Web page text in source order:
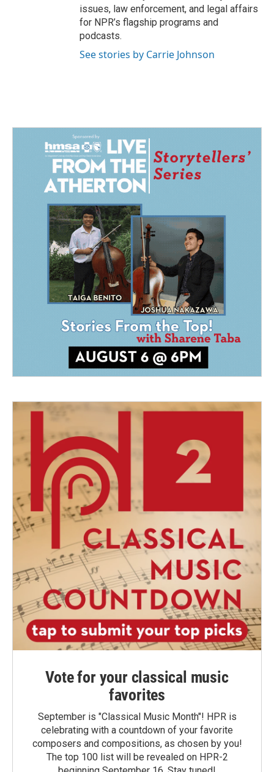
issues, law enforcement, and legal affairs
for NPR’s flagship programs and
podcasts.
See stories by Carrie Johnson
Vote for your classical music
favorites
September is "Classical Music Month"! HPR is
celebrating with a countdown of your favorite
composers and compositions, as chosen by you!
The top 100 list will be revealed on HPR-2